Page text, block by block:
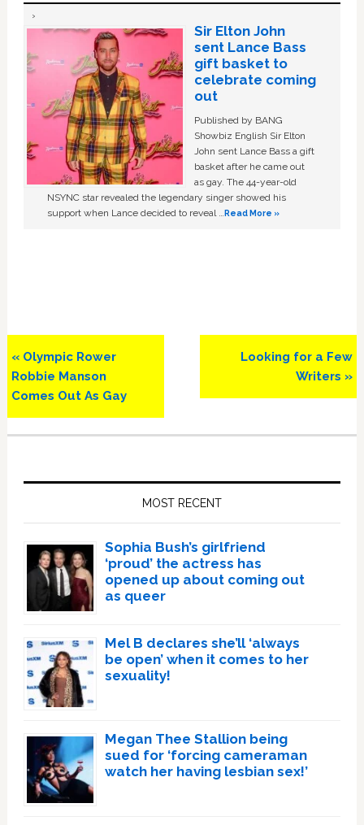
Sir Elton John
sent Lance Bass
gift basket to
celebrate coming
out
Published by BANG
Showbiz English Sir Elton
John sent Lance Bass a gift
basket after he came out
as gay. The 44-year-old
NSYNC star revealed the legendary singer showed his
support when Lance decided to reveal …Read More »
Previous
Post:
« Olympic Rower
Robbie Manson
Comes Out As Gay
Next
Looking for a Few
Writers »
MOST RECENT
Sophia Bush’s girlfriend
‘proud’ the actress has
opened up about coming out
as queer
Mel B declares she’ll ‘always
be open’ when it comes to her
sexuality!
Megan Thee Stallion being
sued for ‘forcing cameraman
watch her having lesbian sex!’